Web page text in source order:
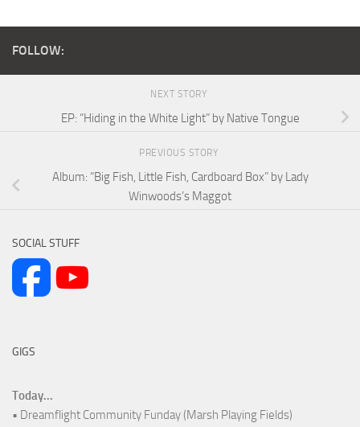
FOLLOW:
NEXT STORY
EP: “Hiding in the White Light” by Native Tongue
PREVIOUS STORY
Album: “Big Fish, Little Fish, Cardboard Box” by Lady
Winwoods’s Maggot
SOCIAL STUFF
GIGS
Today...
• Dreamflight Community Funday (Marsh Playing Fields)